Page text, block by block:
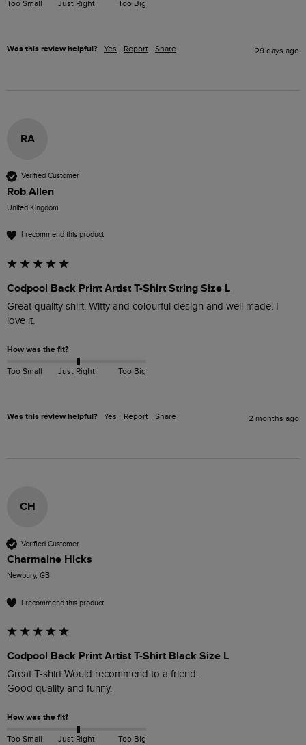
Too Small Just Right Too Big
Was this review helpful? Yes Report Share 29 days ago
RA
Verified Customer
Rob Allen
United Kingdom
I recommend this product
Codpool Back Print Artist T-Shirt String Size L
Great quality shirt. Witty and colourful design and well made. I
love it.
How was the fit?
Too Small Just Right Too Big
Was this review helpful? Yes Report Share 2 months ago
CH
Verified Customer
Charmaine Hicks
Newbury, GB
I recommend this product
Codpool Back Print Artist T-Shirt Black Size L
Great T-shirt Would recommend to a friend.
Good quality and funny.
How was the fit?
Too Small Just Right Too Big